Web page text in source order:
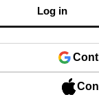
Log in